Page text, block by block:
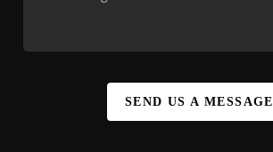
SEND US A MESSAGE